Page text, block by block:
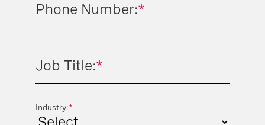
*
Phone Number:
*
Job Title:
*
Industry: